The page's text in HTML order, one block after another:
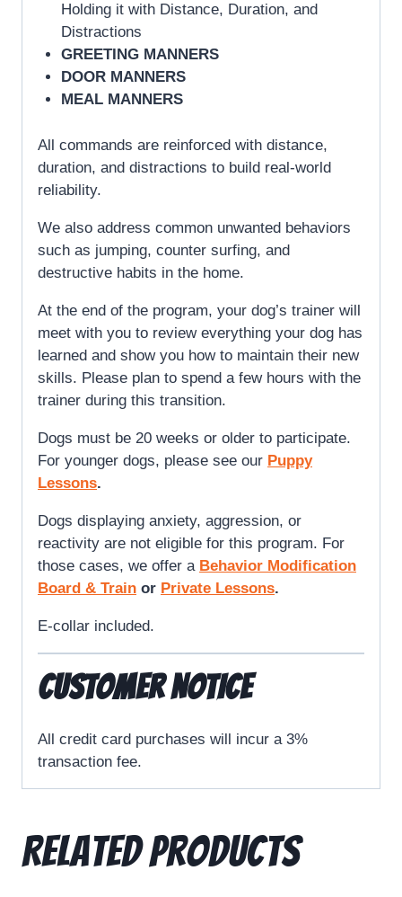
Holding it with Distance, Duration, and
Distractions
GREETING MANNERS
DOOR MANNERS
MEAL MANNERS
All commands are reinforced with distance,
duration, and distractions to build real-world
reliability.
We also address common unwanted behaviors
such as jumping, counter surfing, and
destructive habits in the home.
At the end of the program, your dog’s trainer will
meet with you to review everything your dog has
learned and show you how to maintain their new
skills. Please plan to spend a few hours with the
trainer during this transition.
Dogs must be 20 weeks or older to participate.
For younger dogs, please see our Puppy
Lessons.
Dogs displaying anxiety, aggression, or
reactivity are not eligible for this program. For
those cases, we offer a Behavior Modification
Board & Train or Private Lessons.
E-collar included.
CUSTOMER NOTICE
All credit card purchases will incur a 3%
transaction fee.
Related products